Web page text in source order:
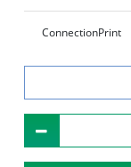
ConnectionPrint